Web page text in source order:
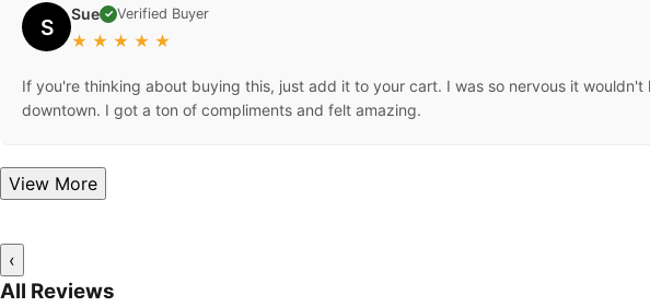
S Sue ✓ Verified Buyer
★ ★ ★ ★ ★
If you're thinking about buying this, just add it to your cart. I was so nervous it
downtown. I got a ton of compliments and felt amazing.
View More
‹
All Reviews